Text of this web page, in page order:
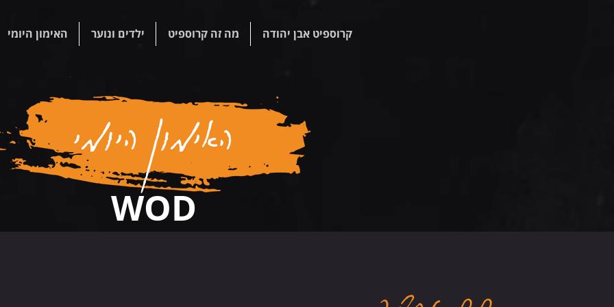
קרוספיט אבן יהודה מה זה קרוספיט ילדים ונוער האימון היומי
האימון היומי
WOD